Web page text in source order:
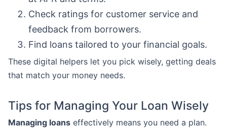
Check ratings for customer service and
feedback from borrowers.
Find loans tailored to your financial goals.
These digital helpers let you pick wisely, getting deals
that match your money needs.
Tips for Managing Your Loan Wisely
Managing loans effectively means you need a plan.